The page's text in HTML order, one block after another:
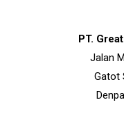
PT.
Jalan
Gatot